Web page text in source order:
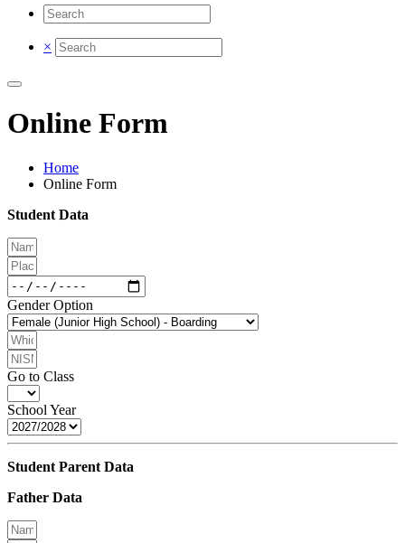
×
Online Form
Home
Online Form
Student Data
Gender Option
Go to Class
School Year
Student Parent Data
Father Data